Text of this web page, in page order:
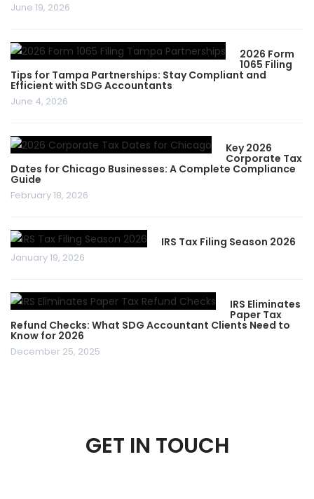
June 19, 2026
2026 Form
1065 Filing
Tips for Tampa Partnerships: Stay Compliant and
Efficient with SDG Accountants
June 4, 2026
Key 2026
Corporate Tax
Dates for Chicago Businesses: A Complete Compliance
Guide
February 18, 2026
IRS Tax Filing Season 2026
January 19, 2026
IRS Eliminates
Paper Tax
Refund Checks: What SDG Accountant Clients Need to
Know for 2026
December 25, 2025
GET IN TOUCH